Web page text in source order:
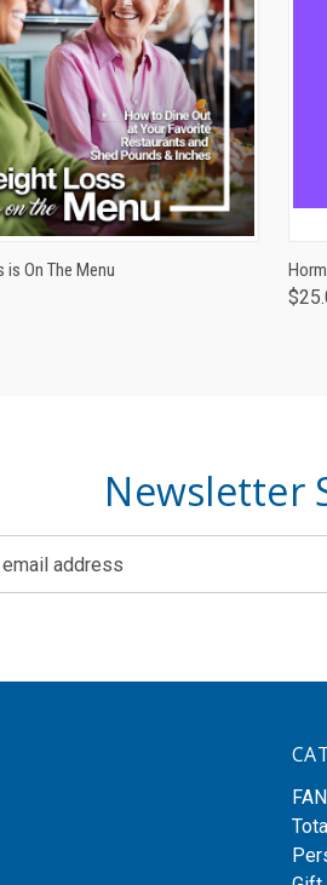
VIEW
is On The Menu
Newsletter